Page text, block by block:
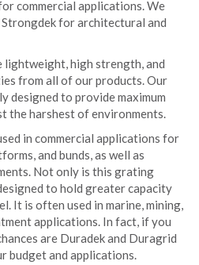
commercial applications. We
for architectural and
lightweight, high strength, and
from all of our products. Our
designed to provide maximum
the harshest of environments.
in commercial applications for
and bunds, as well as
Not only is this grating
to hold greater capacity
It is often used in marine, mining,
applications. In fact, if you
are Duradek and Duragrid
budget and applications.